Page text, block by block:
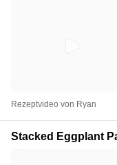
Rezeptvideo von Ryan
Stacked Eggplant